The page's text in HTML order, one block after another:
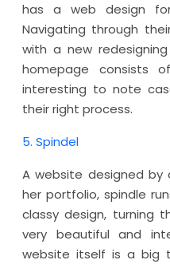
has a web design
Navigating through
with a new redesigning
homepage consists
interesting to note
their right process.
5. Spindel
A website designed by
her portfolio, spindle
classy design, turning
very beautiful and
website itself is a big